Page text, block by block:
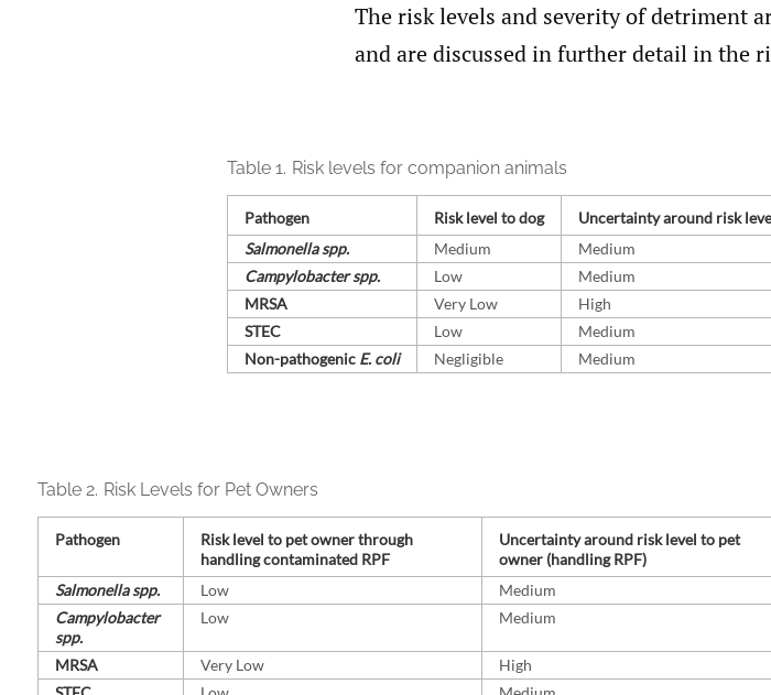
The risk levels and severity of detriment
and are discussed in further detail in the
Table 1. Risk levels for companion animals
Pathogen Risk level to dog Uncertainty around risk
Salmonella spp.
Medium Medium
Campylobacter spp.
Low Medium
MRSA
Very Low
High
STEC
Low Medium
Non-⁠pathogenic E. coli Negligible Medium
Table 2. Risk Levels for Pet Owners
Pathogen
Risk level to pet owner through
handling contaminated RPF
Uncertainty around risk level to pet
owner (handling RPF)
Salmonella spp.
Low Medium
Campylobacter
spp.
Low Medium
MRSA Very Low High